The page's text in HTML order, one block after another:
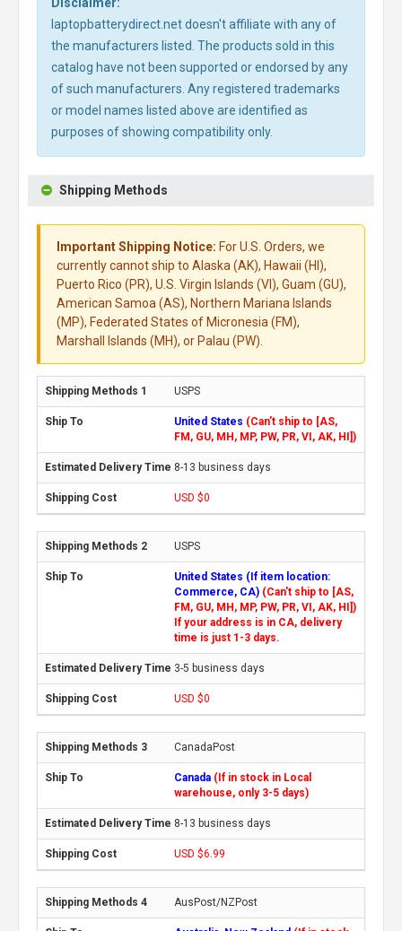
laptopbatterydirect.net doesn't affiliate with any of
the manufacturers listed. The products sold in this
catalog have not been supported or endorsed by any
of such manufacturers. Any registered trademarks
or model names listed above are identified as
purposes of showing compatibility only.
Shipping Methods
Important Shipping Notice: For U.S. Orders, we
currently cannot ship to Alaska (AK), Hawaii (HI),
Puerto Rico (PR), U.S. Virgin Islands (VI), Guam (GU),
American Samoa (AS), Northern Mariana Islands
(MP), Federated States of Micronesia (FM),
Marshall Islands (MH), or Palau (PW).
USPS
United States (Can't ship to [AS,
FM, GU, MH, MP, PW, PR, VI, AK, HI])
8-13 business days
USD $0
USPS
United States (If item location:
Commerce, CA) (Can't ship to [AS,
FM, GU, MH, MP, PW, PR, VI, AK, HI])
If your address is in CA, delivery
time is just 1-3 days.
3-5 business days
USD $0
CanadaPost
Canada (If in stock in Local
warehouse, only 3-5 days)
8-13 business days
USD $6.99
AusPost/NZPost